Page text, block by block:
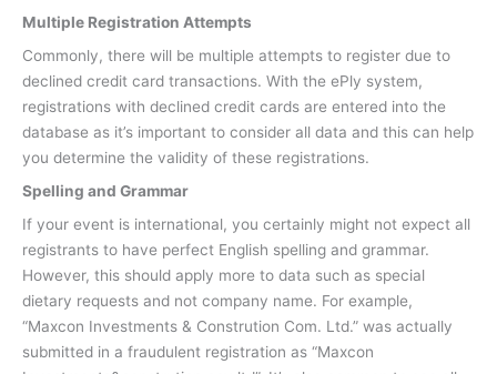
Multiple Registration Attempts
Commonly, there will be multiple attempts to register due to
declined credit card transactions. With the ePly system,
registrations with declined credit cards are entered into the
database as it’s important to consider all data and this can help
you determine the validity of these registrations.
Spelling and Grammar
If your event is international, you certainly might not expect all
registrants to have perfect English spelling and grammar.
However, this should apply more to data such as special
dietary requests and not company name. For example,
“Maxcon Investments & Constrution Com. Ltd.” was actually
submitted in a fraudulent registration as “Maxcon